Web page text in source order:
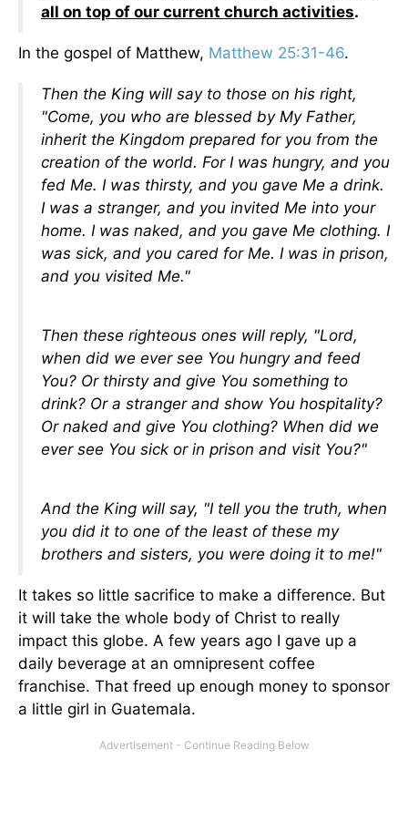
all on top of our current church activities.
In the gospel of Matthew, Matthew 25:31-46.
Then the King will say to those on his right,
"Come, you who are blessed by My Father,
inherit the Kingdom prepared for you from the
creation of the world. For I was hungry, and you
fed Me. I was thirsty, and you gave Me a drink.
I was a stranger, and you invited Me into your
home. I was naked, and you gave Me clothing. I
was sick, and you cared for Me. I was in prison,
and you visited Me."
Then these righteous ones will reply, "Lord,
when did we ever see You hungry and feed
You? Or thirsty and give You something to
drink? Or a stranger and show You hospitality?
Or naked and give You clothing? When did we
ever see You sick or in prison and visit You?"
And the King will say, "I tell you the truth, when
you did it to one of the least of these my
brothers and sisters, you were doing it to me!"
It takes so little sacrifice to make a difference. But
it will take the whole body of Christ to really
impact this globe. A few years ago I gave up a
daily beverage at an omnipresent coffee
franchise. That freed up enough money to sponsor
a little girl in Guatemala.